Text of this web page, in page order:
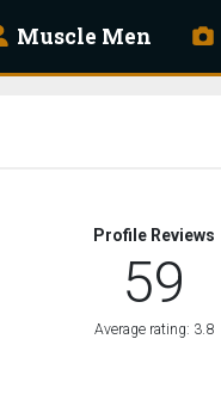
Muscle Men
Profile Reviews
59
Average rating: 3.8